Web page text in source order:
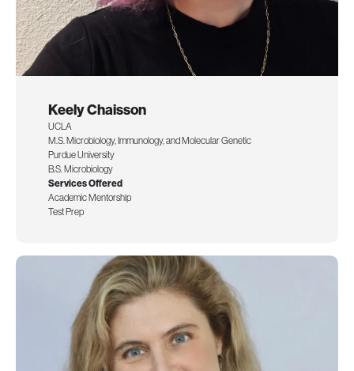
Keely Chaisson
UCLA
M.S. Microbiology, Immunology, and Molecular Genetic
Purdue University
B.S. Microbiology
Services Offered
Academic Mentorship
Test Prep